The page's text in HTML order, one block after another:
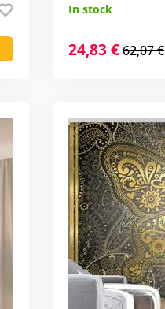
In stock
24,83 €62,07 €